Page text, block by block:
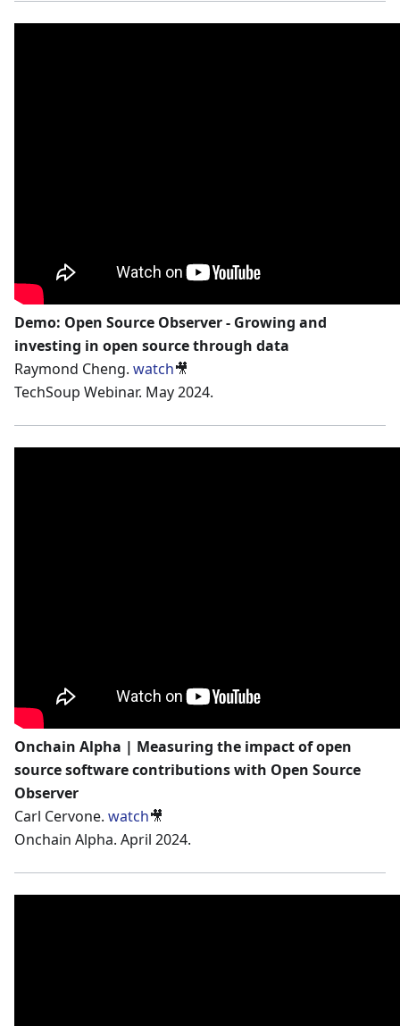
Demo: Open Source Observer - Growing and
investing in open source through data
Raymond Cheng. watch🎥
TechSoup Webinar. May 2024.
Onchain Alpha | Measuring the impact of open
source software contributions with Open Source
Observer
Carl Cervone. watch🎥
Onchain Alpha. April 2024.